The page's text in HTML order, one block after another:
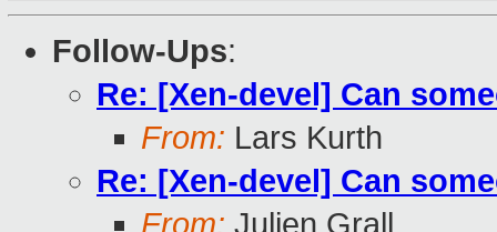
Follow-Ups:
Re: [Xen-devel] Can
From: Lars Kurth
Re: [Xen-devel] Can
From: Julien Grall